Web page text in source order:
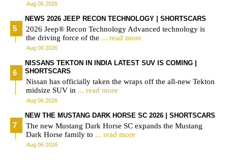
Aug 06 2026
NEWS 2026 JEEP RECON TECHNOLOGY | SHORTSCARS
2026 Jeep® Recon Technology Advanced technology is
the driving force of the ... read more
Aug 06 2026
NISSANS TEKTON IN INDIA LATEST SUV IS COMING |
SHORTSCARS
Nissan has officially taken the wraps off the all-new Tekton
midsize SUV in ... read more
Aug 06 2026
NEW THE MUSTANG DARK HORSE SC 2026 | SHORTSCARS
The new Mustang Dark Horse SC expands the Mustang
Dark Horse family to ... read more
Aug 06 2026